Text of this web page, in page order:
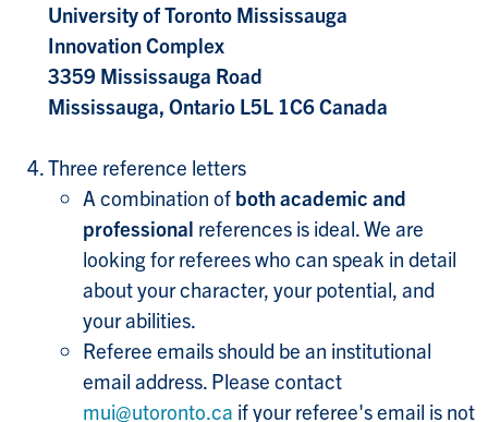
University of Toronto Mississauga
Innovation Complex
3359 Mississauga Road
Mississauga, Ontario L5L 1C6 Canada
Three reference letters
A combination of both academic and
professional references is ideal. We are
looking for referees who can speak in detail
about your character, your potential, and
your abilities.
Referee emails should be an institutional
email address. Please contact
mui@utoronto.ca if your referee's email is not